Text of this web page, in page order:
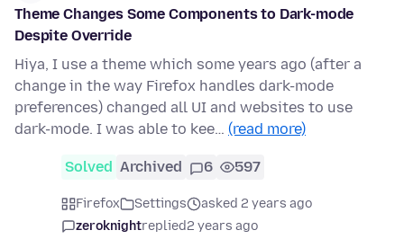
Theme Changes Some Components to Dark-mode
Despite Override
Hiya, I use a theme which some years ago (after a
change in the way Firefox handles dark-mode
preferences) changed all UI and websites to use
dark-mode. I was able to kee… (read more)
Solved Archived 6 597
Firefox Settings
asked 2 years ago
zeroknightreplied2 years ago